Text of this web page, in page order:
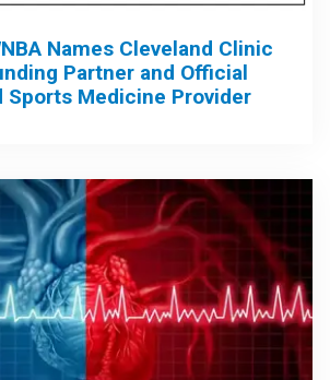
Names Cleveland Clinic
Partner and Official
Sports Medicine Provider